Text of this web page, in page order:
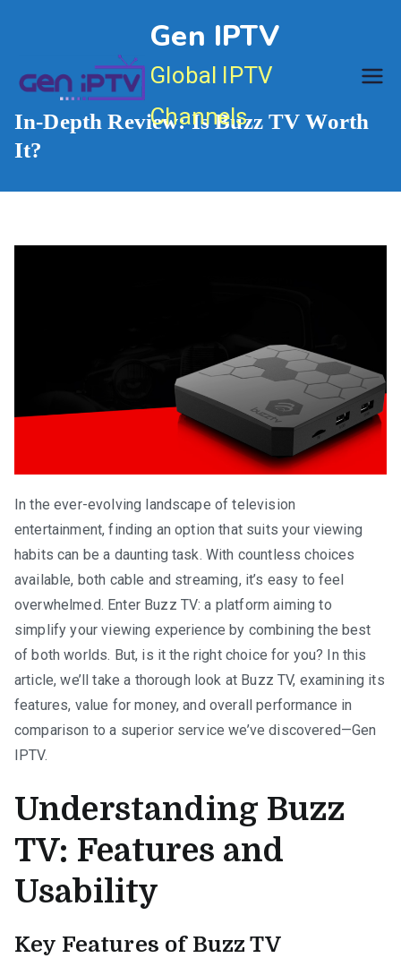
Gen IPTV
Global IPTV
Channels
In-Depth Review: Is Buzz TV Worth
It?
In the ever-evolving landscape of television
entertainment, finding an option that suits your viewing
habits can be a daunting task. With countless choices
available, both cable and streaming, it’s easy to feel
overwhelmed. Enter Buzz TV: a platform aiming to
simplify your viewing experience by combining the best
of both worlds. But, is it the right choice for you? In this
article, we’ll take a thorough look at Buzz TV, examining its
features, value for money, and overall performance in
comparison to a superior service we’ve discovered—Gen
IPTV.
Understanding Buzz
TV: Features and
Usability
Key Features of Buzz TV